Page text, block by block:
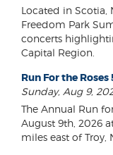
Located in Scotia,
Freedom Park
concerts
Capital Region.
Run For the Roses
Sunday, Aug 9,
The Annual Run
August 9th, 2026
miles east of Troy,